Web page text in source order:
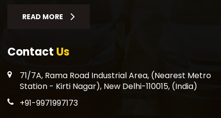
READ MORE
Contact Us
71/7A, Rama Road Industrial Area, (Nearest Metro
Station - Kirti Nagar), New Delhi-110015, (India)
+91-9971997173